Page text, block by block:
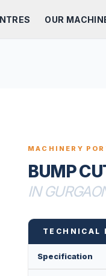
OUR
MACHINERY
BUMP
IN
TECHNICAL
Specification